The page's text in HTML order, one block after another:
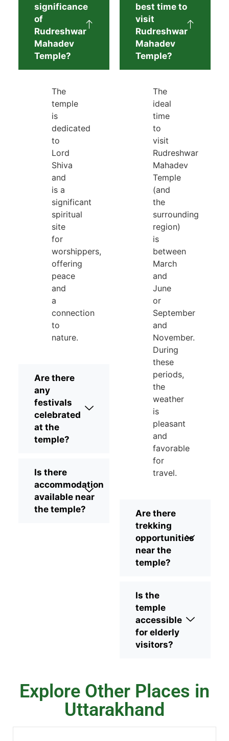
significance
of
Rudreshwar
Mahadev
Temple?
The
temple
is
dedicated
to
Lord
Shiva
and
is a
significant
spiritual
site
for
worshippers,
offering
peace
and
a
connection
to
nature.
Are there
any
festivals
celebrated
at the
temple?
Is there
accommodation
available near
the temple?
best time to
visit
Rudreshwar
Mahadev
Temple?
The
ideal
time
to
visit
Rudreshwar
Mahadev
Temple
(and
the
surrounding
region)
is
between
March
and
June
or
September
and
November.
During
these
periods,
the
weather
is
pleasant
and
favorable
for
travel.
Are there
trekking
opportunities
near the
temple?
Is the
temple
accessible
for elderly
visitors?
Explore Other Places in
Uttarakhand